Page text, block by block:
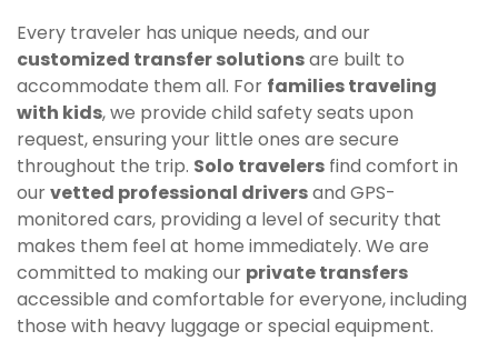
Every traveler has unique needs, and our
customized transfer solutionsare built to
accommodate them all. For families traveling
with kids, we provide child safety seats upon
request, ensuring your little ones are secure
throughout the trip. Solo travelers find comfort in
ourvetted professional driversand GPS-
monitored cars, providing a level of security that
makes them feel at home immediately. We are
committed to making our private transfers
accessible and comfortable for everyone, including
those with heavy luggage or special equipment.